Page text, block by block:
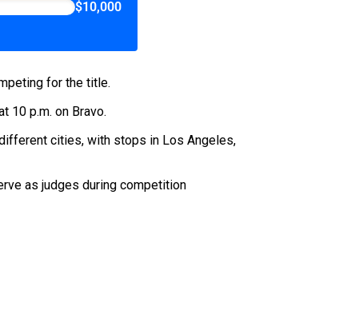
$10,000
for the title.
10 p.m. on Bravo.
cities, with stops in Los Angeles,
as judges during competition